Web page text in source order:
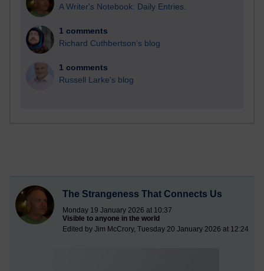
A Writer's Notebook: Daily Entries.
1 comments
Richard Cuthbertson's blog
1 comments
Russell Larke's blog
The Strangeness That Connects Us
Monday 19 January 2026 at 10:37
Visible to anyone in the world
Edited by Jim McCrory, Tuesday 20 January 2026 at 12:24